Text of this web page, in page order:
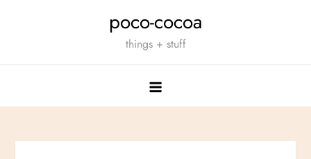
poco-cocoa
things + stuff